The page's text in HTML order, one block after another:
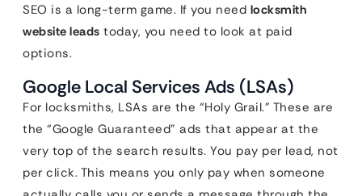
SEO is a long-term game. If you need locksmith
website leads today, you need to look at paid
options.
Google Local Services Ads (LSAs)
For locksmiths, LSAs are the “Holy Grail.” These are
the “Google Guaranteed” ads that appear at the
very top of the search results. You pay per lead, not
per click. This means you only pay when someone